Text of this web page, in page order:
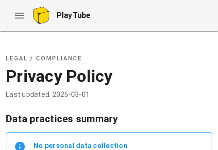
PlayTube
LEGAL / COMPLIANCE
Privacy Policy
Last updated: 2026-03-01
Data practices summary
No personal data collection